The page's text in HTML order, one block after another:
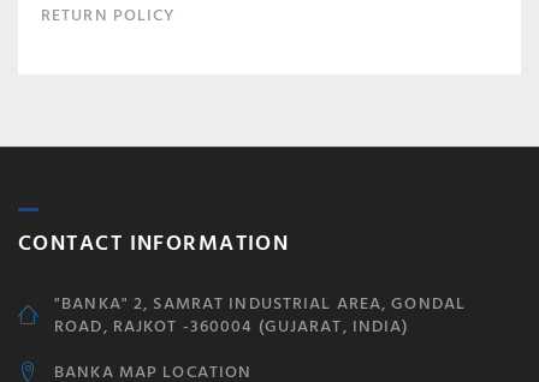
RETURN POLICY
CONTACT INFORMATION
"BANKA" 2, SAMRAT INDUSTRIAL AREA, GONDAL
ROAD, RAJKOT -360004 (GUJARAT, INDIA)
BANKA MAP LOCATION